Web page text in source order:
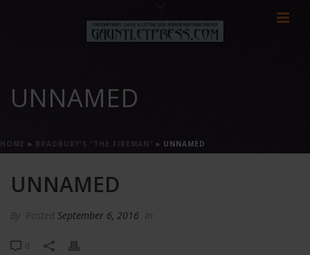
UNNAMED
HOME » BRADBURY’S “THE FIREMAN” » UNNAMED
UNNAMED
By Posted September 6, 2016 In
0